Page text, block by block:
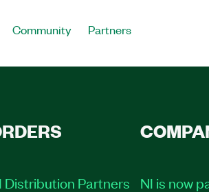
Community Partners
Distribution Partners
NI is now